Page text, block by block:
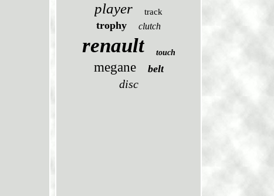
player track
trophy clutch
renault touch
megane belt
disc